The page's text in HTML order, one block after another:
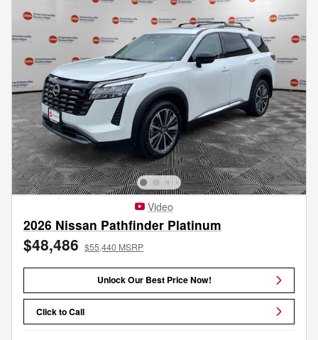
Video
2026 Nissan Pathfinder Platinum
$48,486 $55,440 MSRP
Unlock Our Best Price Now!
Click to Call